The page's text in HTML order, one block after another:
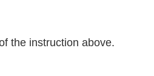
the instruction above.